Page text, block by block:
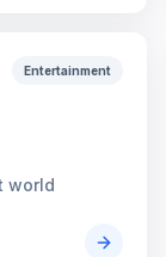
Entertainment
world